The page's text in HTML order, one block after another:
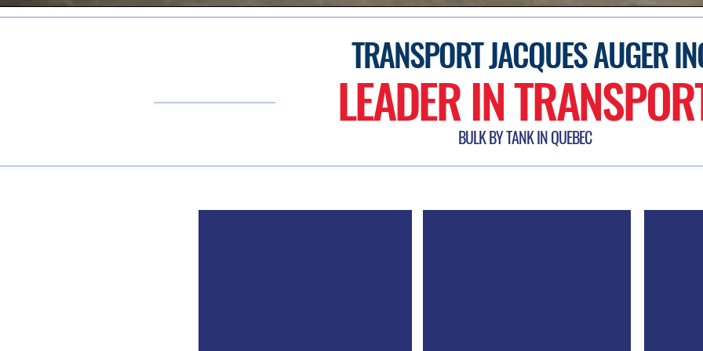
TRANSPORT JACQUES AUGER
LEADER IN
BULK BY TANK IN QUEBEC